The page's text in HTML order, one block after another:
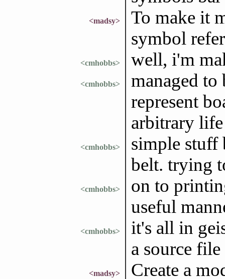
<madsy>
To make it
symbol
<cmhobbs> well, i'm
<cmhobbs>
managed
represent
arbitrary
<cmhobbs>
simple stuff
belt. trying
<cmhobbs>
on to
useful
<cmhobbs>
it's all in
a source
<madsy>
Create a